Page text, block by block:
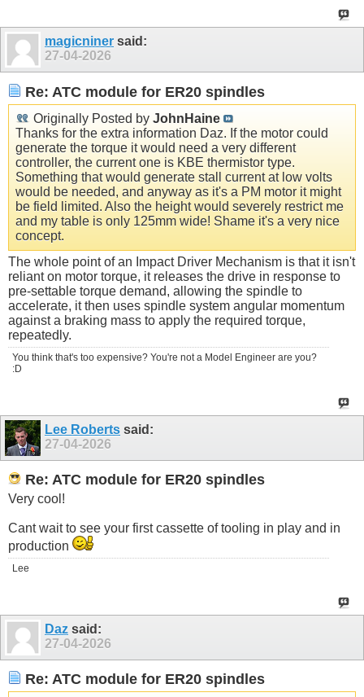
magicniner said:
27-04-2026
Re: ATC module for ER20 spindles
Originally Posted by JohnHaine
Thanks for the extra information Daz. If the motor could
generate the torque it would need a very different
controller, the current one is KBE thermistor type.
Something that would generate stall current at low volts
would be needed, and anyway as it's a PM motor it might
be field limited. Also the height would severely restrict me
and my table is only 125mm wide! Shame it's a very nice
concept.
The whole point of an Impact Driver Mechanism is that it isn't
reliant on motor torque, it releases the drive in response to
pre-settable torque demand, allowing the spindle to
accelerate, it then uses spindle system angular momentum
against a braking mass to apply the required torque,
repeatedly.
You think that's too expensive? You're not a Model Engineer are you?
:D
Lee Roberts said:
27-04-2026
Re: ATC module for ER20 spindles
Very cool!
Cant wait to see your first cassette of tooling in play and in
production
Lee
Daz said:
27-04-2026
Re: ATC module for ER20 spindles